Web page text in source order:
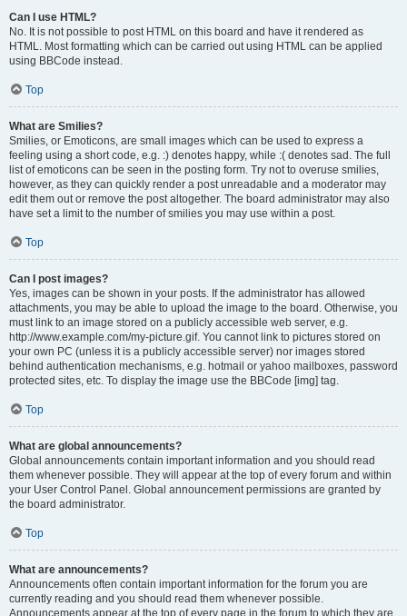
Can I use HTML?
No. It is not possible to post HTML on this board and have it rendered as
HTML. Most formatting which can be carried out using HTML can be applied
using BBCode instead.
Top
What are Smilies?
Smilies, or Emoticons, are small images which can be used to express a
feeling using a short code, e.g. :) denotes happy, while :( denotes sad. The full
list of emoticons can be seen in the posting form. Try not to overuse smilies,
however, as they can quickly render a post unreadable and a moderator may
edit them out or remove the post altogether. The board administrator may also
have set a limit to the number of smilies you may use within a post.
Top
Can I post images?
Yes, images can be shown in your posts. If the administrator has allowed
attachments, you may be able to upload the image to the board. Otherwise, you
must link to an image stored on a publicly accessible web server, e.g.
http://www.example.com/my-picture.gif. You cannot link to pictures stored on
your own PC (unless it is a publicly accessible server) nor images stored
behind authentication mechanisms, e.g. hotmail or yahoo mailboxes, password
protected sites, etc. To display the image use the BBCode [img] tag.
Top
What are global announcements?
Global announcements contain important information and you should read
them whenever possible. They will appear at the top of every forum and within
your User Control Panel. Global announcement permissions are granted by
the board administrator.
Top
What are announcements?
Announcements often contain important information for the forum you are
currently reading and you should read them whenever possible.
Announcements appear at the top of every page in the forum to which they are